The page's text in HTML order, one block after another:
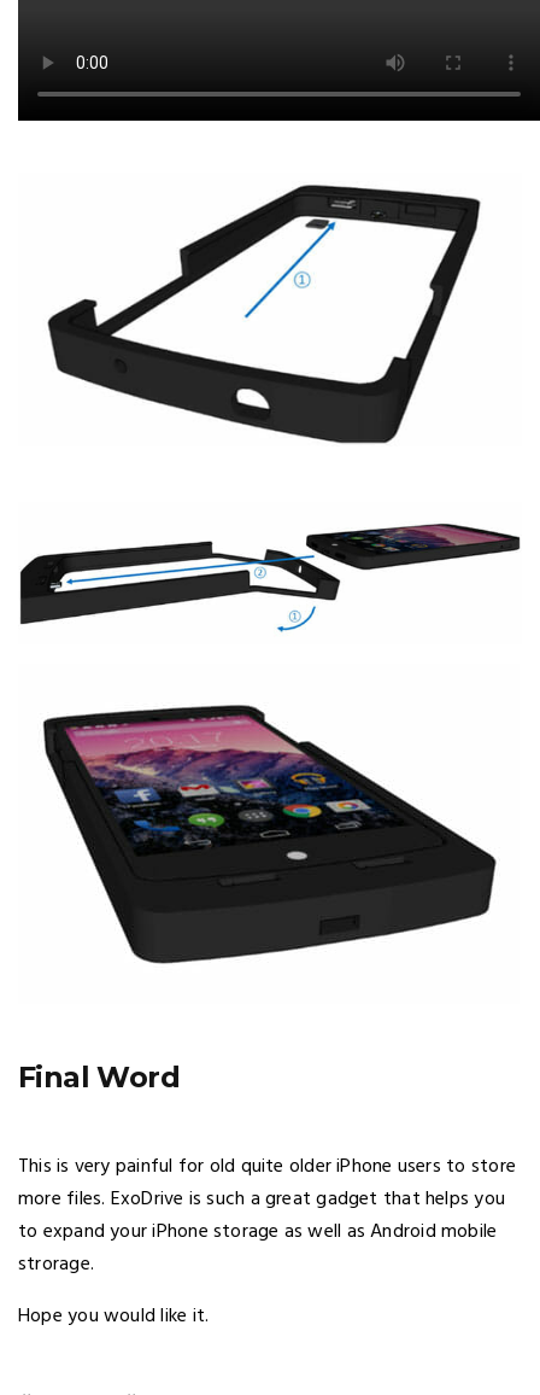
Final Word
This is very painful for old quite older iPhone users to store
more files. ExoDrive is such a great gadget that helps you
to expand your iPhone storage as well as Android mobile
strorage.
Hope you would like it.